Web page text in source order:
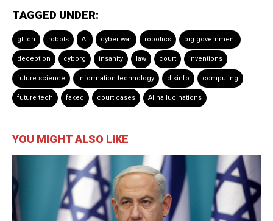
TAGGED UNDER:
glitch robots AI cyber war robotics big government
deception cyborg insanity law court inventions
future science information technology disinfo computing
future tech faked court cases AI hallucinations
YOU MIGHT ALSO LIKE